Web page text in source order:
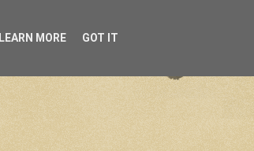
LEARN MORE GOT IT